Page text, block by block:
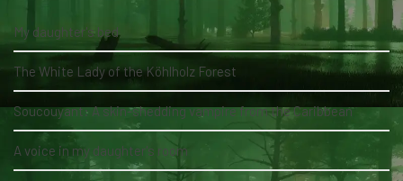
My daughter's bed
The White Lady of the Köhlholz Forest
Soucouyant: A skin-shedding vampire from the Caribbean
A voice in my daughter's room